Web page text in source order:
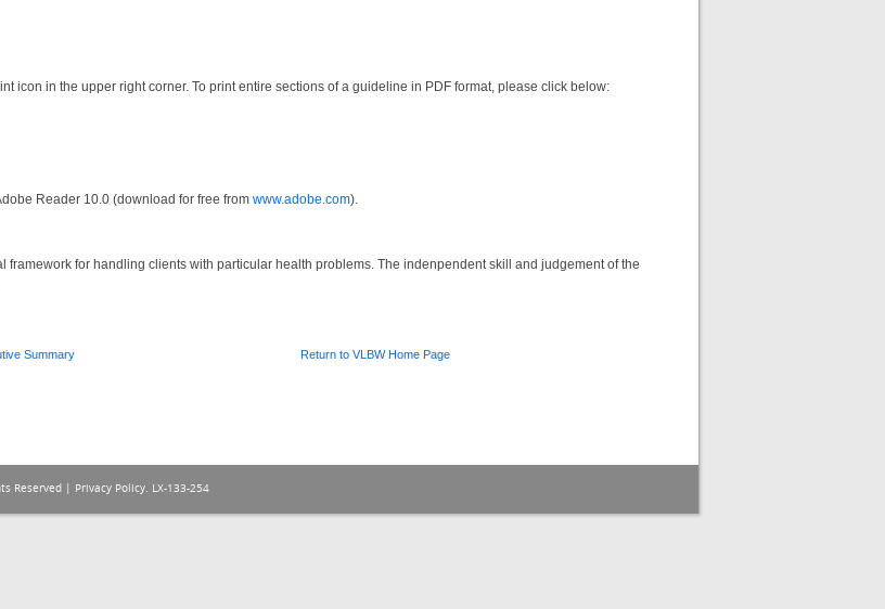
icon in the upper right corner. To print entire sections of a guideline in PDF format, please click below:
Reader 10.0 (download for free from www.adobe.com).
for handling clients with particular health problems. The indenpendent skill and judgement of the
Summary Return to VLBW Home Page
Reserved | Privacy Policy. LX-133-254